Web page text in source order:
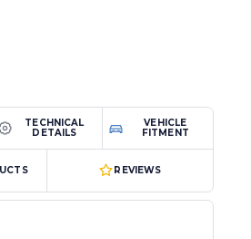
TECHNICAL
DETAILS
VEHICLE
FITMENT
REVIEWS